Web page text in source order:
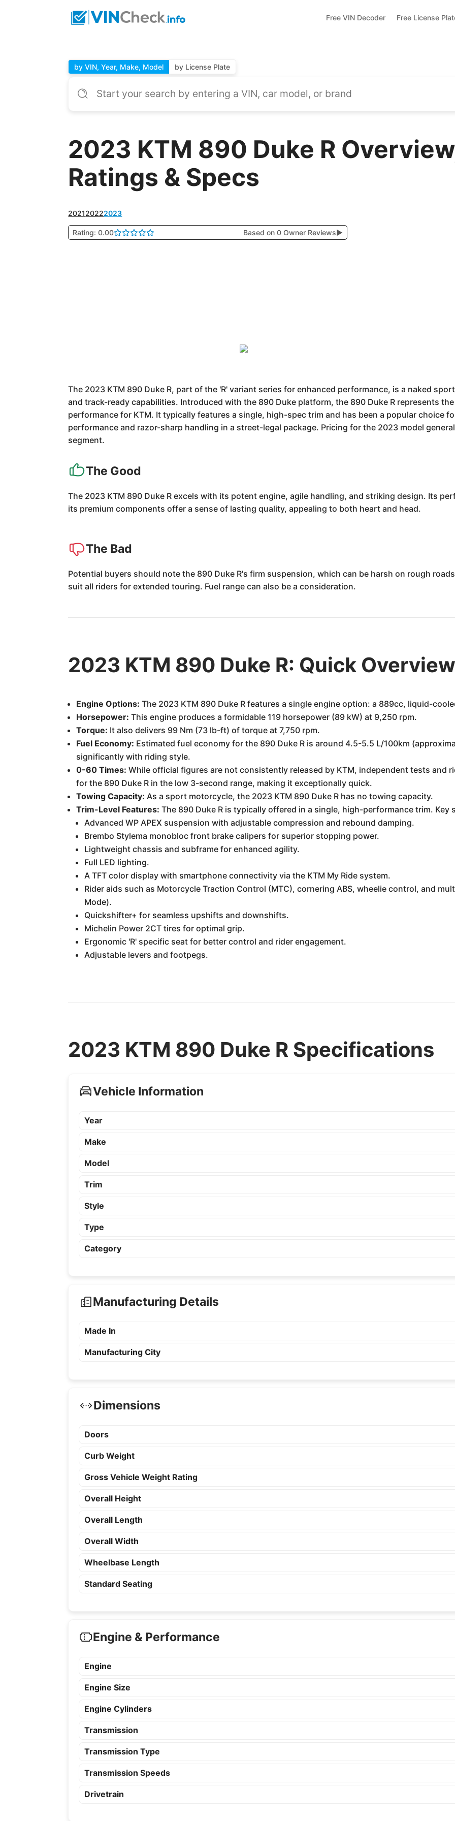
Free VIN Decoder Free License
by VIN, Year, Make, Model by License Plate
2023 KTM 890 Duke R
Ratings & Specs
202120222023
Rating: 0.00 Based on 0 Owner Reviews▶
The 2023 KTM 890 Duke R, part of the 'R' variant series for enhanced performance, is a naked
and track-ready capabilities. Introduced with the 890 Duke platform, the 890 Duke R represents
performance for KTM. It typically features a single, high-spec trim and has been a popular choice
performance and razor-sharp handling in a street-legal package. Pricing for the 2023 model
segment.
The Good
The 2023 KTM 890 Duke R excels with its potent engine, agile handling, and striking design. Its
its premium components offer a sense of lasting quality, appealing to both heart and head.
The Bad
Potential buyers should note the 890 Duke R's firm suspension, which can be harsh on rough
suit all riders for extended touring. Fuel range can also be a consideration.
2023 KTM 890 Duke R: Quick
Engine Options: The 2023 KTM 890 Duke R features a single engine option: a 889cc, liquid-
Horsepower: This engine produces a formidable 119 horsepower (89 kW) at 9,250 rpm.
Torque: It also delivers 99 Nm (73 lb-ft) of torque at 7,750 rpm.
Fuel Economy: Estimated fuel economy for the 890 Duke R is around 4.5-5.5 L/100km
significantly with riding style.
0-60 Times: While official figures are not consistently released by KTM, independent tests and
for the 890 Duke R in the low 3-second range, making it exceptionally quick.
Towing Capacity: As a sport motorcycle, the 2023 KTM 890 Duke R has no towing capacity.
Trim-Level Features: The 890 Duke R is typically offered in a single, high-performance trim. Key
Advanced WP APEX suspension with adjustable compression and rebound damping.
Brembo Stylema monobloc front brake calipers for superior stopping power.
Lightweight chassis and subframe for enhanced agility.
Full LED lighting.
A TFT color display with smartphone connectivity via the KTM My Ride system.
Rider aids such as Motorcycle Traction Control (MTC), cornering ABS, wheelie control, and
Mode).
Quickshifter+ for seamless upshifts and downshifts.
Michelin Power 2CT tires for optimal grip.
Ergonomic 'R' specific seat for better control and rider engagement.
Adjustable levers and footpegs.
2023 KTM 890 Duke R Specifications
Vehicle Information
Year
Make
Model
Trim
Style
Type
Category
Manufacturing Details
Made In
Manufacturing City
Dimensions
Doors
Curb Weight
Gross Vehicle Weight Rating
Overall Height
Overall Length
Overall Width
Wheelbase Length
Standard Seating
Engine & Performance
Engine
Engine Size
Engine Cylinders
Transmission
Transmission Type
Transmission Speeds
Drivetrain